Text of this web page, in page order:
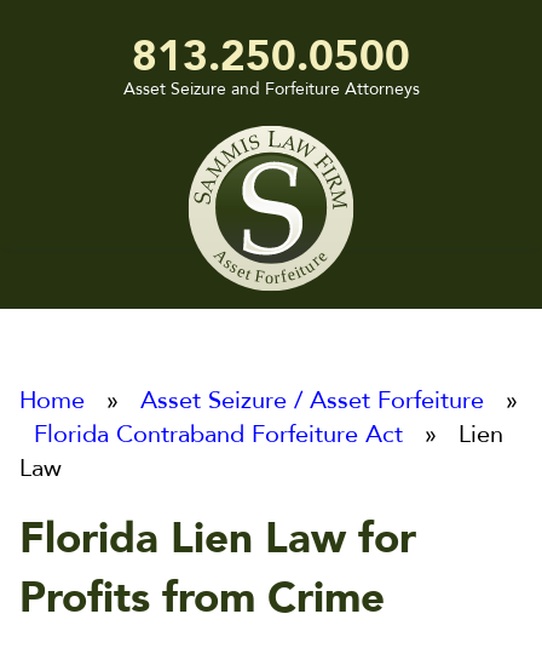
813.250.0500
Asset Seizure and Forfeiture Attorneys
Home » Asset Seizure / Asset Forfeiture »
Florida Contraband Forfeiture Act » Lien
Law
Florida Lien Law for
Profits from Crime